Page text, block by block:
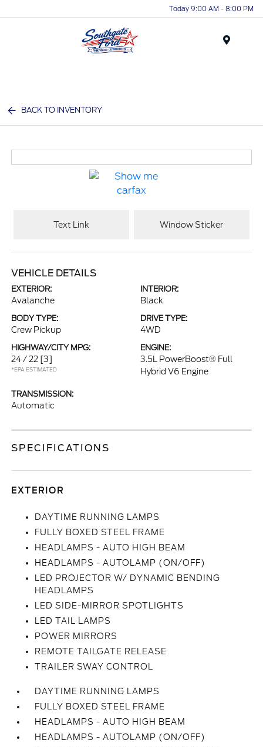
Today 9:00 AM - 8:00 PM
BACK TO INVENTORY
Text Link Window Sticker
VEHICLE DETAILS
EXTERIOR:
Avalanche
INTERIOR:
Black
BODY TYPE:
Crew Pickup
DRIVE TYPE:
4WD
HIGHWAY/CITY MPG:
24 / 22 [3]
*EPA ESTIMATED
ENGINE:
3.5L PowerBoost® Full
Hybrid V6 Engine
TRANSMISSION:
Automatic
SPECIFICATIONS
EXTERIOR
DAYTIME RUNNING LAMPS
FULLY BOXED STEEL FRAME
HEADLAMPS - AUTO HIGH BEAM
HEADLAMPS - AUTOLAMP (ON/OFF)
LED PROJECTOR W/ DYNAMIC BENDING
HEADLAMPS
LED SIDE-MIRROR SPOTLIGHTS
LED TAIL LAMPS
POWER MIRRORS
REMOTE TAILGATE RELEASE
TRAILER SWAY CONTROL
DAYTIME RUNNING LAMPS
FULLY BOXED STEEL FRAME
HEADLAMPS - AUTO HIGH BEAM
HEADLAMPS - AUTOLAMP (ON/OFF)